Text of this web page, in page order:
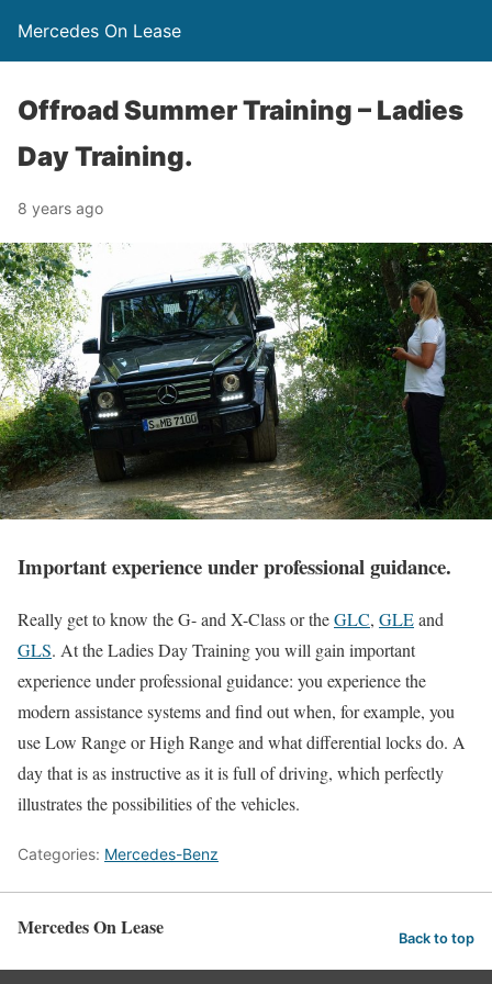
Mercedes On Lease
Offroad Summer Training – Ladies
Day Training.
8 years ago
Important experience under professional guidance.
Really get to know the G- and X-Class or theGLC, GLEand
GLS. At the Ladies Day Training you will gain important
experience under professional guidance: you experience the
modern assistance systems and find out when, for example, you
use Low Range or High Range and what differential locks do. A
day that is as instructive as it is full of driving, which perfectly
illustrates the possibilities of the vehicles.
Categories: Mercedes-Benz
Mercedes On Lease Back to top